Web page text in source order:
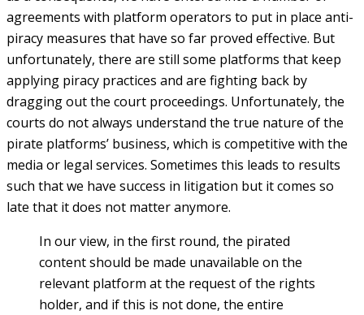
agreements with platform operators to put in place anti-
piracy measures that have so far proved effective. But
unfortunately, there are still some platforms that keep
applying piracy practices and are fighting back by
dragging out the court proceedings. Unfortunately, the
courts do not always understand the true nature of the
pirate platforms’ business, which is competitive with the
media or legal services. Sometimes this leads to results
such that we have success in litigation but it comes so
late that it does not matter anymore.
In our view, in the first round, the pirated
content should be made unavailable on the
relevant platform at the request of the rights
holder, and if this is not done, the entire